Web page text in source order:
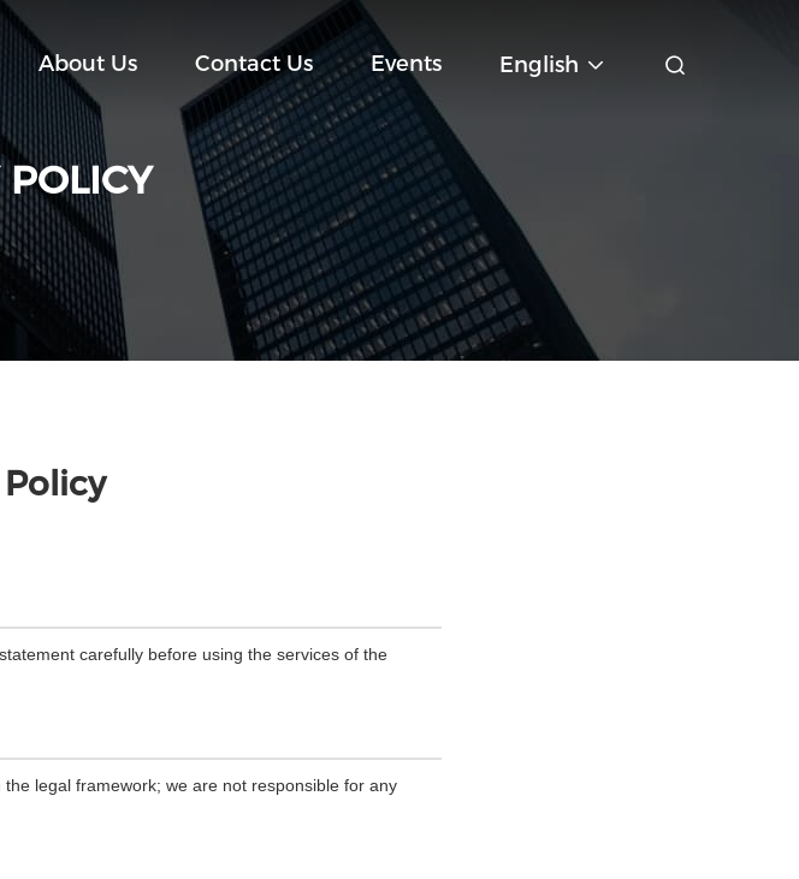
About Us Contact Us Events English
carefully before using the services of the
legal framework; we are not responsible for any